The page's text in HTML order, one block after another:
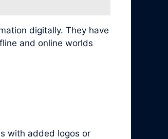
digitally. They have
and online worlds
with added logos or